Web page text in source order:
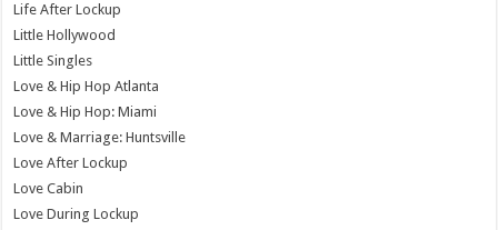
Life After Lockup
Little Hollywood
Little Singles
Love & Hip Hop Atlanta
Love & Hip Hop: Miami
Love & Marriage: Huntsville
Love After Lockup
Love Cabin
Love During Lockup